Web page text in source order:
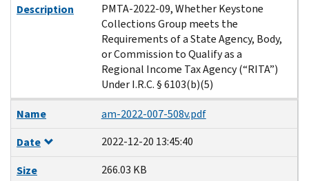
Description
PMTA-2022-09, Whether Keystone
Collections Group meets the
Requirements of a State Agency, Body,
or Commission to Qualify as a
Regional Income Tax Agency (“RITA”)
Under I.R.C. § 6103(b)(5)
Name
am-2022-007-508v.pdf
Date
2022-12-20 13:45:40
Size
266.03 KB